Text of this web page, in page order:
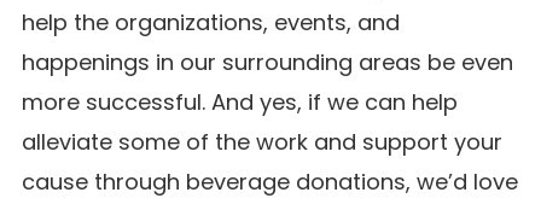
help the organizations, events, and
happenings in our surrounding areas be even
more successful. And yes, if we can help
alleviate some of the work and support your
cause through beverage donations, we’d love